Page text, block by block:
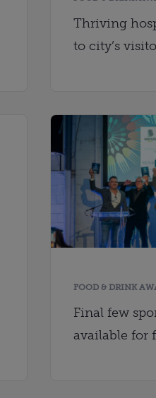
Thriving
to city’s
FOOD & DRINK
Final few
available for